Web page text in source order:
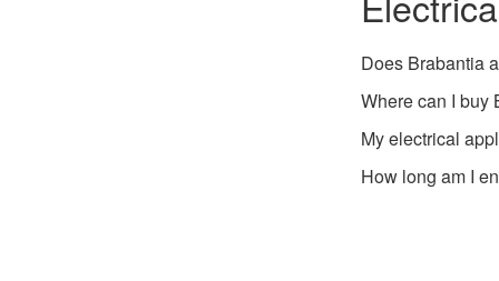
Does Brabantia
Where can I buy
My electrical
How long am I